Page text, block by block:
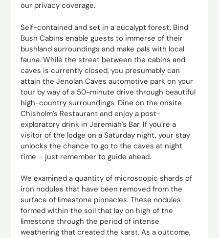
our privacy coverage.
Self-contained and set in a eucalypt forest, Bind
Bush Cabins enable guests to immerse of their
bushland surroundings and make pals with local
fauna. While the street between the cabins and
caves is currently closed, you presumably can
attain the Jenolan Caves automotive park on your
tour by way of a 50-minute drive through beautiful
high-country surroundings. Dine on the onsite
Chisholm’s Restaurant and enjoy a post-
exploratory drink in Jeremiah’s Bar. If you’re a
visitor of the lodge on a Saturday night, your stay
unlocks the chance to go to the caves at night
time – just remember to guide ahead.
We examined a quantity of microscopic shards of
iron nodules that have been removed from the
surface of limestone pinnacles. These nodules
formed within the soil that lay on high of the
limestone through the period of intense
weathering that created the karst. As a outcome,